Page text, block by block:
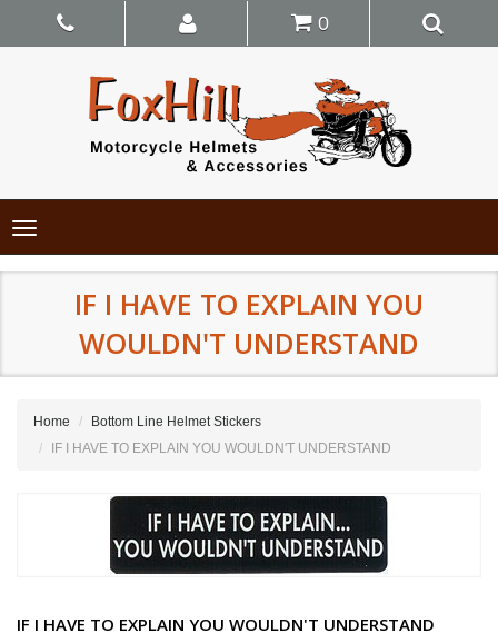
0
Toggle
navigation
IF I HAVE TO EXPLAIN YOU
WOULDN'T UNDERSTAND
Home
Bottom Line Helmet Stickers
IF I HAVE TO EXPLAIN YOU WOULDN'T UNDERSTAND
IF I HAVE TO EXPLAIN YOU WOULDN'T UNDERSTAND